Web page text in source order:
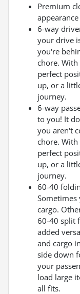
Premium
6-way
your drive
you're
chore.
perfect
up, or a
journey.
6-way
to you! It
you aren't
chore. With
perfect
up, or a
journey.
60-40
cargo.
60-40 split
added
and cargo
side down
your
load large
all fits.